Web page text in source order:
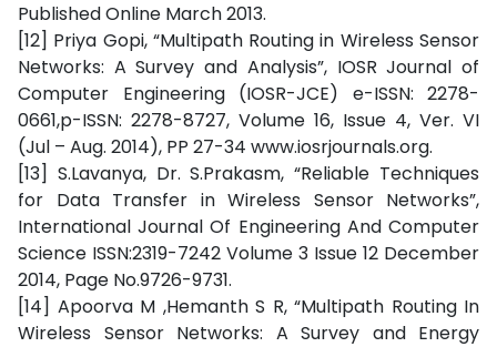
Published Online March 2013.
[12] Priya Gopi, “Multipath Routing in Wireless Sensor
Networks: A Survey and Analysis”, IOSR Journal of
Computer Engineering (IOSR-JCE) e-ISSN: 2278-
0661,p-ISSN: 2278-8727, Volume 16, Issue 4, Ver. VI
(Jul – Aug. 2014), PP 27-34 www.iosrjournals.org.
[13] S.Lavanya, Dr. S.Prakasm, “Reliable Techniques
for Data Transfer in Wireless Sensor Networks”,
International Journal Of Engineering And Computer
Science ISSN:2319-7242 Volume 3 Issue 12 December
2014, Page No.9726-9731.
[14] Apoorva M ,Hemanth S R, “Multipath Routing In
Wireless Sensor Networks: A Survey and Energy